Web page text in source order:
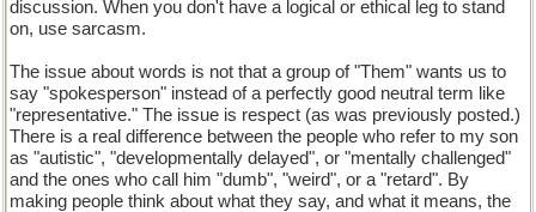
discussion. When you don't have a logical or ethical leg to stand
on, use sarcasm.
The issue about words is not that a group of "Them" wants us to
say "spokesperson" instead of a perfectly good neutral term like
"representative." The issue is respect (as was previously posted.)
There is a real difference between the people who refer to my son
as "autistic", "developmentally delayed", or "mentally challenged"
and the ones who call him "dumb", "weird", or a "retard". By
making people think about what they say, and what it means, the